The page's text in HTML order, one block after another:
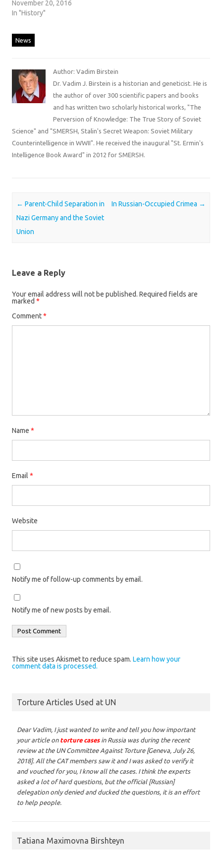
November 20, 2016
In "History"
News
Author: Vadim Birstein
Dr. Vadim J. Birstein is a historian and geneticist. He is
the author of over 300 scientific papers and books
and has written two scholarly historical works, "The
Perversion of Knowledge: The True Story of Soviet
Science" and "SMERSH, Stalin's Secret Weapon: Soviet Military
Counterintelligence in WWII". He received the inaugural "St. Ermin's
Intelligence Book Award" in 2012 for SMERSH.
Post navigation
← Parent-Child Separation in
Nazi Germany and the Soviet
Union
In Russian-Occupied Crimea →
Leave a Reply
Your email address will not be published. Required fields are
marked *
Comment*
Name *
Email *
Website
Notify me of follow-up comments by email.
Notify me of new posts by email.
This site uses Akismet to reduce spam. Learn how your
comment data is processed.
Torture Articles Used at UN
Dear Vadim, I just wanted to write and tell you how important
your article on torture casesin Russia was during the recent
review at the UN Committee Against Torture [Geneva, July 26,
2018]. All the CAT members saw it and I was asked to verify it
and vouched for you, I know all the cases. I think the experts
asked a lot of hard questions, but the official [Russian]
delegation only denied and ducked the questions, it is an effort
to help people.
Tatiana Maximovna Birshteyn